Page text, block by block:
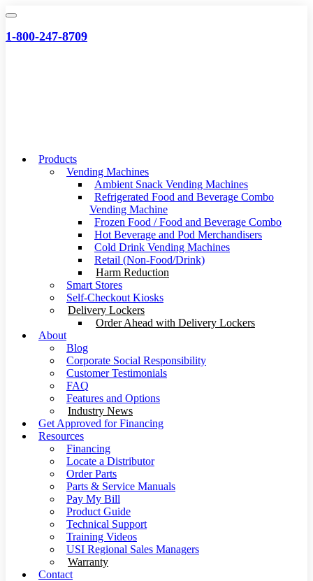
Skip
content
1-800-247-8709
Products
Vending Machines
Ambient Snack Vending Machines
Refrigerated Food and Beverage Combo
Vending Machine
Frozen Food / Food and Beverage Combo
Hot Beverage and Pod Merchandisers
Cold Drink Vending Machines
Retail (Non-Food/Drink)
Harm Reduction
Smart Stores
Self-Checkout Kiosks
Delivery Lockers
Order Ahead with Delivery Lockers
About
Blog
Corporate Social Responsibility
Customer Testimonials
FAQ
Features and Options
Industry News
Get Approved for Financing
Resources
Financing
Locate a Distributor
Order Parts
Parts & Service Manuals
Pay My Bill
Product Guide
Technical Support
Training Videos
USI Regional Sales Managers
Warranty
Contact